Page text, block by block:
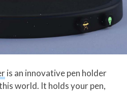
is an innovative pen holder
world. It holds your pen,